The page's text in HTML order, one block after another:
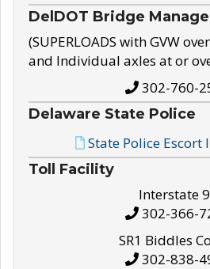
DelDOT Bridge
(SUPERLOADS with GVW
and Individual axles at or
302-760-
Delaware State Police
State Police
Toll Facility
Interstate
302-366-
SR1 Biddles
302-838-